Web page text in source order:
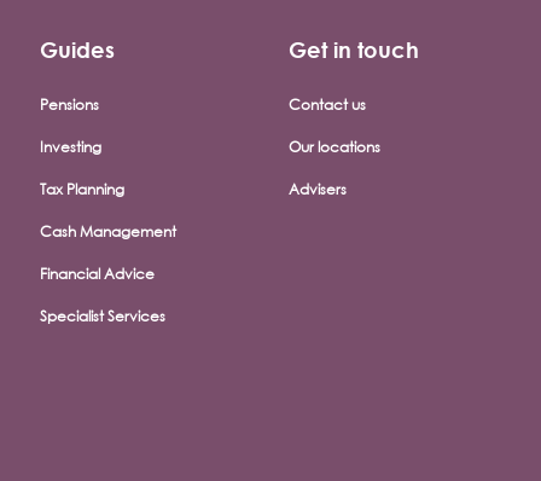
Guides
Pensions
Investing
Tax Planning
Cash Management
Financial Advice
Specialist Services
Get in touch
Contact us
Our locations
Advisers